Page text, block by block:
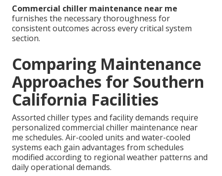
Commercial chiller maintenance near me
furnishes the necessary thoroughness for
consistent outcomes across every critical system
section.
Comparing Maintenance
Approaches for Southern
California Facilities
Assorted chiller types and facility demands require
personalized commercial chiller maintenance near
me schedules. Air-cooled units and water-cooled
systems each gain advantages from schedules
modified according to regional weather patterns and
daily operational demands.